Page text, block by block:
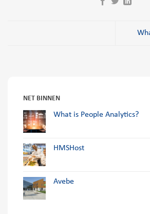
NET BINNEN
What is People Analytics?
HMSHost
Avebe